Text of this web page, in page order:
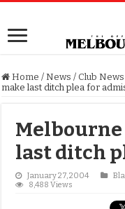
Home / News / Club News
make last ditch plea for
last ditch
January 27, 2004
8,488 Views